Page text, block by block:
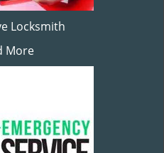
Locksmith
More